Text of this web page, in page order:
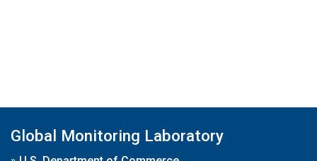
Global Monitoring Laboratory